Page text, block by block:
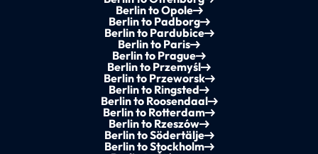
Berlin to Opole
Berlin to Padborg
Berlin to Pardubice
Berlin to Paris
Berlin to Prague
Berlin to Przemyśl
Berlin to Przeworsk
Berlin to Ringsted
Berlin to Roosendaal
Berlin to Rotterdam
Berlin to Rzeszów
Berlin to Södertälje
Berlin to Stockholm